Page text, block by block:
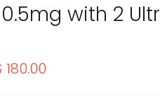
with 2
price
180.00